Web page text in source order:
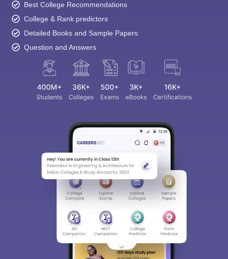
Best College Recommendations
College & Rank predictors
Detailed Books and Sample Papers
Question and Answers